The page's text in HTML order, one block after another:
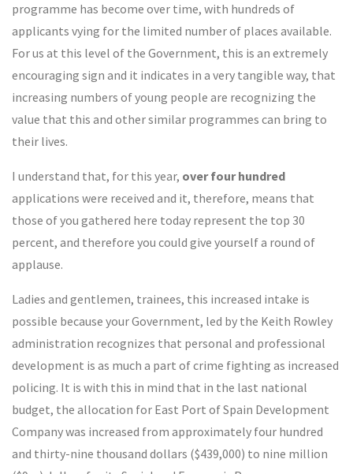
programme has become over time, with hundreds of
applicants vying for the limited number of places available.
For us at this level of the Government, this is an extremely
encouraging sign and it indicates in a very tangible way, that
increasing numbers of young people are recognizing the
value that this and other similar programmes can bring to
their lives.
I understand that, for this year, over four hundred
applications were received and it, therefore, means that
those of you gathered here today represent the top 30
percent, and therefore you could give yourself a round of
applause.
Ladies and gentlemen, trainees, this increased intake is
possible because your Government, led by the Keith Rowley
administration recognizes that personal and professional
development is as much a part of crime fighting as increased
policing. It is with this in mind that in the last national
budget, the allocation for East Port of Spain Development
Company was increased from approximately four hundred
and thirty-nine thousand dollars ($439,000) to nine million